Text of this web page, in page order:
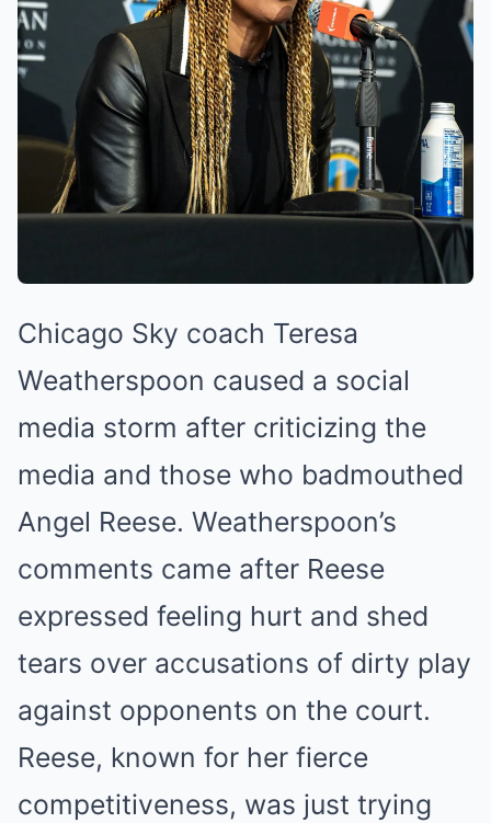
Chicago Sky coach Teresa
Weatherspoon caused a social
media storm after criticizing the
media and those who badmouthed
Angel Reese. Weatherspoon’s
comments came after Reese
expressed feeling hurt and shed
tears over accusations of dirty play
against opponents on the court.
Reese, known for her fierce
competitiveness, was just trying